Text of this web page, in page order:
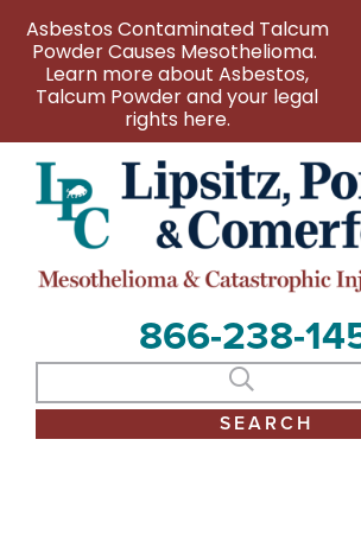
866-238-
Asbestos Contaminated Talcum
Powder Causes Mesothelioma.
Learn more about Asbestos,
Talcum Powder and your legal
rights here.